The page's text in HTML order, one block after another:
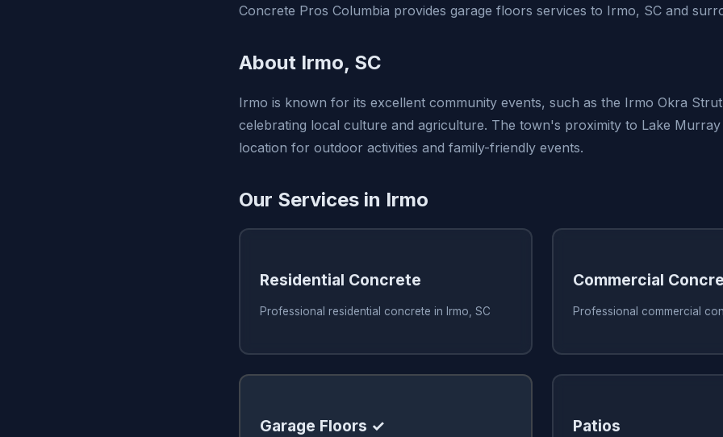
Concrete Pros Columbia provides garage floors services to Irmo, SC and
About Irmo, SC
Irmo is known for its excellent community events, such as the Irmo Okra
celebrating local culture and agriculture. The town's proximity to Lake Murray
location for outdoor activities and family-friendly events.
Our Services in Irmo
Residential Concrete
Professional residential concrete in Irmo, SC
Commercial
Professional commercial
Garage Floors ✓ Patios